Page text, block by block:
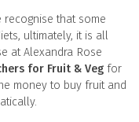
recognise that some
ultimately, it is all
at Alexandra Rose
for Fruit & Veg for
money to buy fruit and